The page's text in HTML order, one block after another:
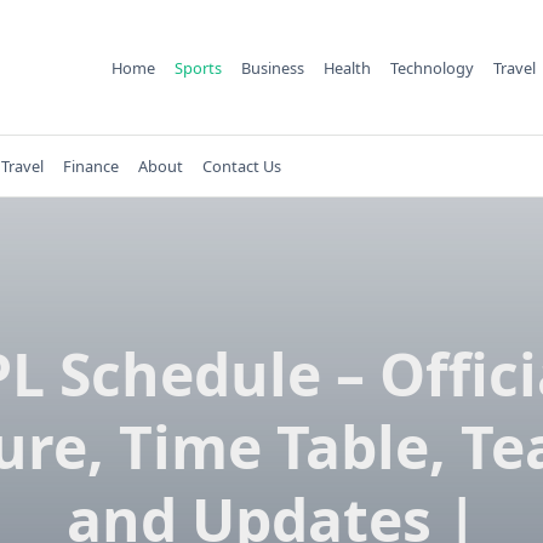
Home Sports Business Health Technology Travel
Travel Finance About Contact Us
Schedule –
Time Table,
and Updates |